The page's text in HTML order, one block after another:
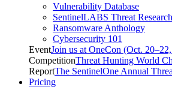
Vulnerability Database
SentinelLABS Threat Research
Ransomware Anthology
Cybersecurity 101
EventJoin us at OneCon (Oct.
CompetitionThreat Hunting World
ReportThe SentinelOne Annual
Pricing